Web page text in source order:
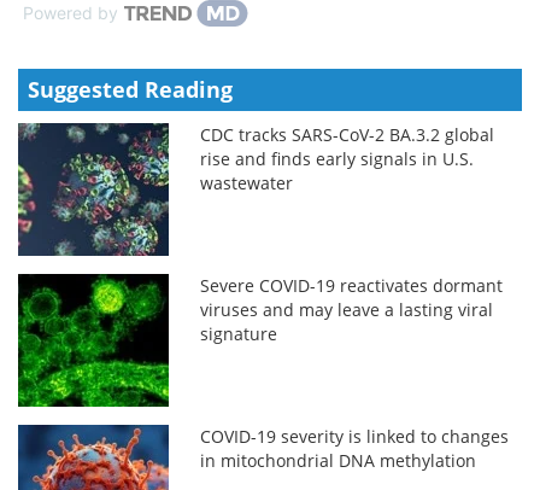
Powered by
Suggested Reading
CDC tracks SARS-CoV-2 BA.3.2 global
rise and finds early signals in U.S.
wastewater
Severe COVID-19 reactivates dormant
viruses and may leave a lasting viral
signature
COVID-19 severity is linked to changes
in mitochondrial DNA methylation